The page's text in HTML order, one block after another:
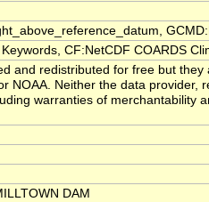
CF:NetCDF COARDS
and redistributed for free but
NOAA. Neither the data provider,
warranties of merchantability
DAM